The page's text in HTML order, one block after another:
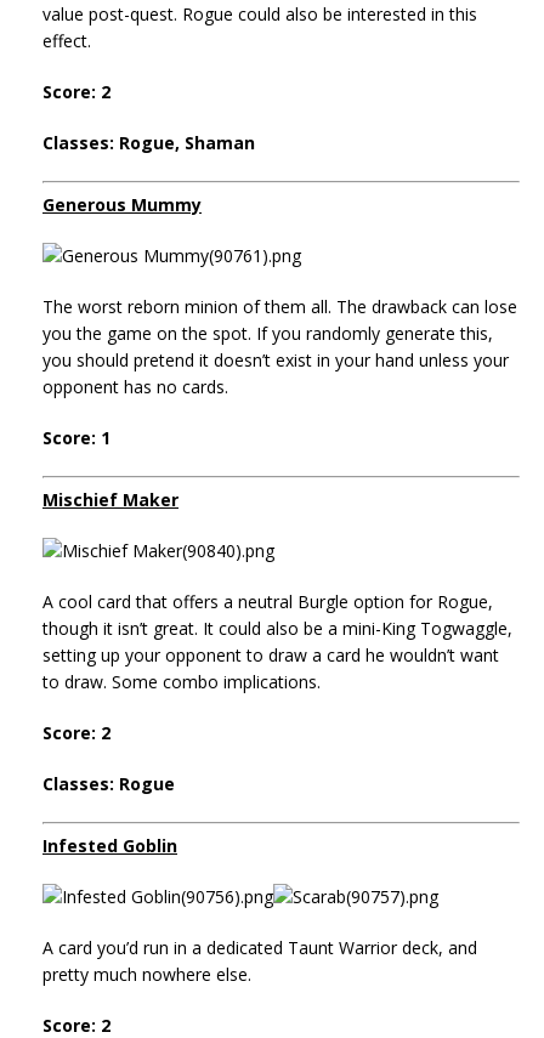
value post-quest. Rogue could also be interested in this
effect.
Score: 2
Classes: Rogue, Shaman
Generous Mummy
The worst reborn minion of them all. The drawback can lose
you the game on the spot. If you randomly generate this,
you should pretend it doesn’t exist in your hand unless your
opponent has no cards.
Score: 1
Mischief Maker
A cool card that offers a neutral Burgle option for Rogue,
though it isn’t great. It could also be a mini-King Togwaggle,
setting up your opponent to draw a card he wouldn’t want
to draw. Some combo implications.
Score: 2
Classes: Rogue
Infested Goblin
A card you’d run in a dedicated Taunt Warrior deck, and
pretty much nowhere else.
Score: 2